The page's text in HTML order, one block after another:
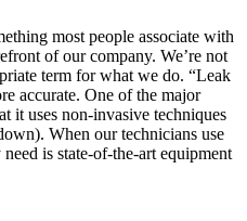
most people associate with
of our company. We’re not
term for what we do. “Leak
accurate. One of the major
it uses non-invasive techniques
When our technicians use
is state-of-the-art equipment